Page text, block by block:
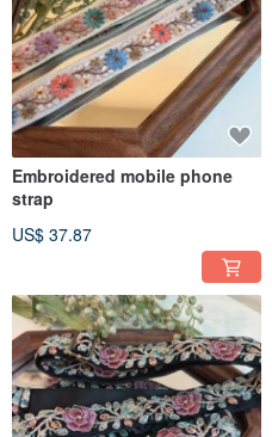
Embroidered mobile phone
strap
US$ 37.87